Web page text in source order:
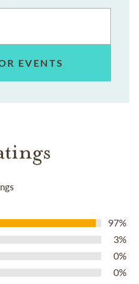
EVENTS
97%
3%
0%
0%